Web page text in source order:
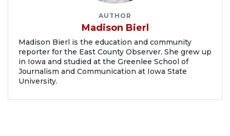
AUTHOR
Madison Bierl
Madison Bierl is the education and community
reporter for the East County Observer. She grew up
in Iowa and studied at the Greenlee School of
Journalism and Communication at Iowa State
University.